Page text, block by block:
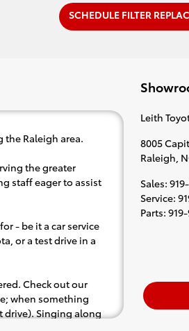
SCHEDULE FILTER
the Raleigh area.
the greater
staff eager to assist
- be it a car service
or a test drive in a
Check out our
when something
drive). Singing along
Leith
8005
Raleigh
Sales:
Service:
Parts: